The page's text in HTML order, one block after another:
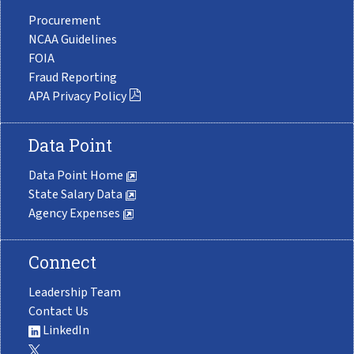
Procurement
NCAA Guidelines
FOIA
Fraud Reporting
APA Privacy Policy
Data Point
Data Point Home
State Salary Data
Agency Expenses
Connect
Leadership Team
Contact Us
LinkedIn